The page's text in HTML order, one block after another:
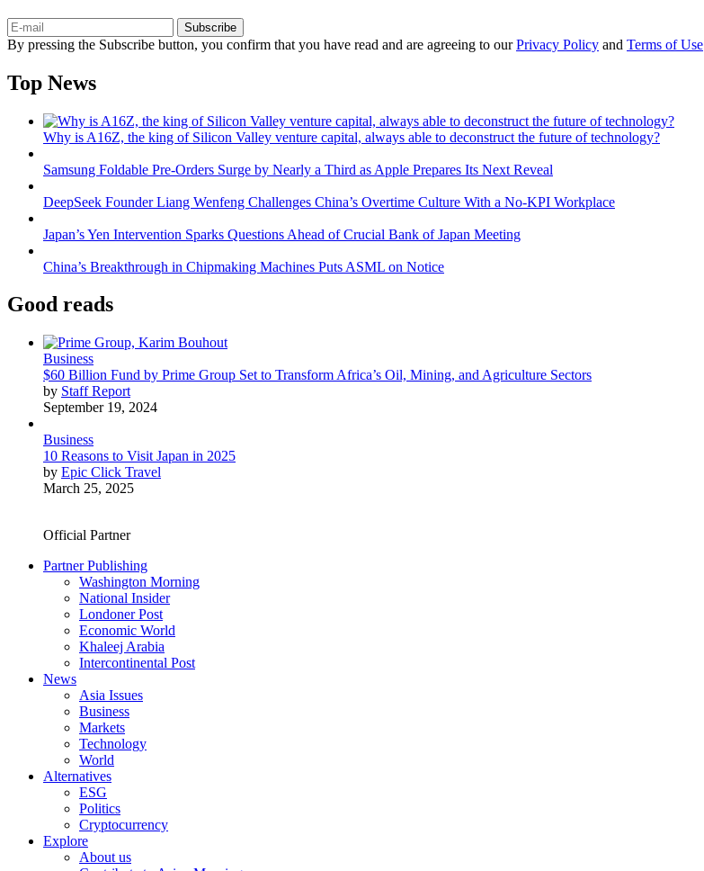
Subscribe
By pressing the Subscribe button, you confirm that you have read and are agreeing to ourPrivacy Policy and Terms of Use
Top News
Why is A16Z, the king of Silicon Valley venture capital, always able to deconstruct the future of technology?
Samsung Foldable Pre-Orders Surge by Nearly a Third as Apple Prepares Its Next Reveal
DeepSeek Founder Liang Wenfeng Challenges China’s Overtime Culture With a No-KPI Workplace
Japan’s Yen Intervention Sparks Questions Ahead of Crucial Bank of Japan Meeting
China’s Breakthrough in Chipmaking Machines Puts ASML on Notice
Good reads
Business
$60 Billion Fund by Prime Group Set to Transform Africa’s Oil, Mining, and Agriculture Sectors
by Staff Report
September 19, 2024
Business
10 Reasons to Visit Japan in 2025
by Epic Click Travel
March 25, 2025
Official Partner
Partner Publishing
Washington Morning
National Insider
Londoner Post
Economic World
Khaleej Arabia
Intercontinental Post
News
Asia Issues
Business
Markets
Technology
World
Alternatives
ESG
Politics
Cryptocurrency
Explore
About us